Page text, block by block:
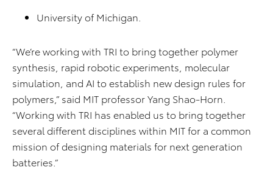
University of Michigan.
“We’re working with TRI to bring together polymer
synthesis, rapid robotic experiments, molecular
simulation, and AI to establish new design rules for
polymers,” said MIT professor Yang Shao-Horn.
“Working with TRI has enabled us to bring together
several different disciplines within MIT for a common
mission of designing materials for next generation
batteries.”